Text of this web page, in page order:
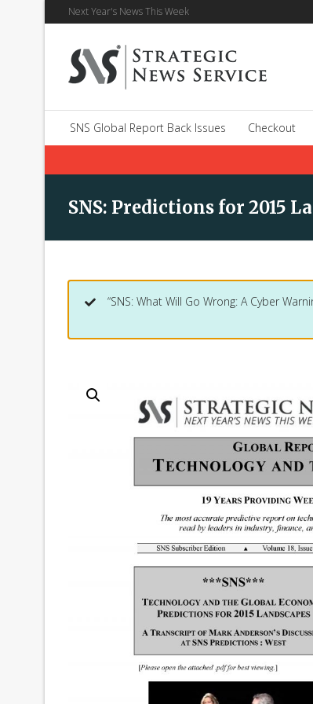
Next Year's News This Week
SNS Global Report Back Issues Checkout
SNS: Predictions for 2015
“SNS: What Will Go Wrong: A Cyber